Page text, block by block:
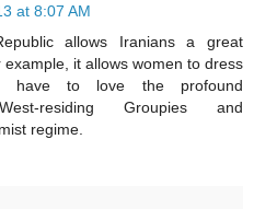
at 8:07 AM
allows Iranians a great
it allows women to dress
have to love the profound
residing Groupies and
regime.